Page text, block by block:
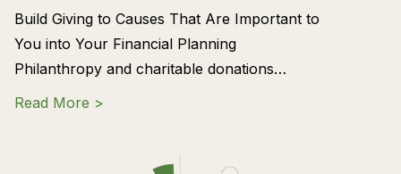
Build Giving to Causes That Are Important to
You into Your Financial Planning
Philanthropy and charitable donations…
Read More >